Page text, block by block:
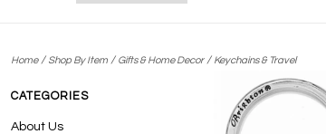
Home/ Shop By Item / Gifts & Home Decor/ Keychains & Travel
CATEGORIES
About Us